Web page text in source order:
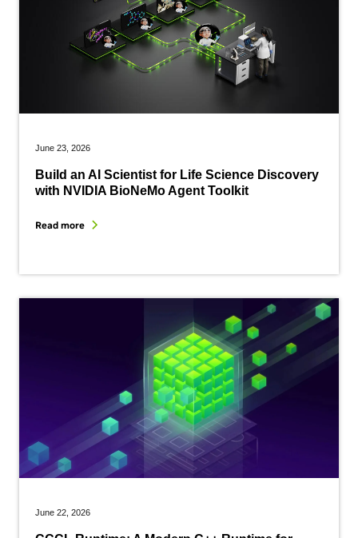
June 23, 2026
Build an AI Scientist for Life Science Discovery
with NVIDIA BioNeMo Agent Toolkit
Read more
June 22, 2026